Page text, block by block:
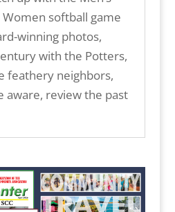
Women softball game
winning photos,
with the Potters,
feathery neighbors,
aware, review the past